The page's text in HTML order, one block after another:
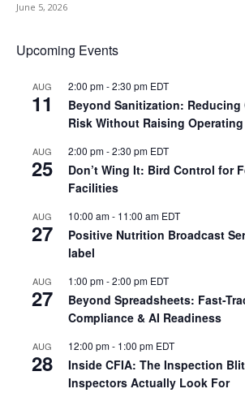
June 5, 2026
Upcoming Events
AUG
11
2:00 pm-2:30 pm EDT
Beyond Sanitization:
Risk Without Raising
AUG
25
2:00 pm-2:30 pm EDT
Don’t Wing It: Bird Control for
Facilities
AUG
27
10:00 am- 11:00 am EDT
Positive Nutrition Broadcast
label
AUG
27
1:00 pm-2:00 pm EDT
Beyond Spreadsheets: Fast-
Compliance & AI Readiness
AUG
28
12:00 pm- 1:00 pm EDT
Inside CFIA: The Inspection
Inspectors Actually Look For